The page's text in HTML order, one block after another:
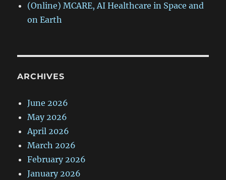
(Online) MCARE, AI Healthcare in Space and
on Earth
ARCHIVES
June 2026
May 2026
April 2026
March 2026
February 2026
January 2026